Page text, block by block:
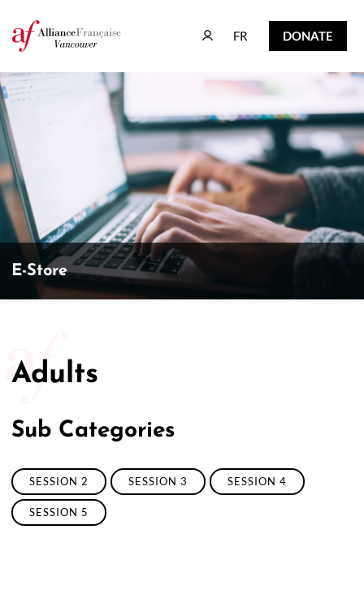
FR
FR DONATE
DONATE
E-Store
Adults
Sub Categories
SESSION 2 SESSION 3 SESSION 4
SESSION 5